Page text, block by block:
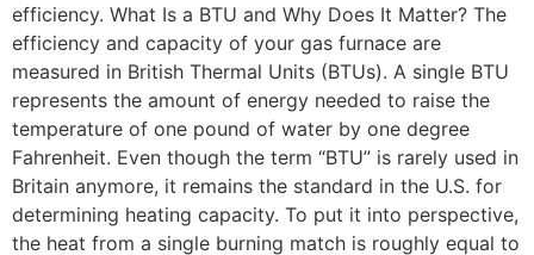
efficiency. What Is a BTU and Why Does It Matter? The
efficiency and capacity of your gas furnace are
measured in British Thermal Units (BTUs). A single BTU
represents the amount of energy needed to raise the
temperature of one pound of water by one degree
Fahrenheit. Even though the term “BTU” is rarely used in
Britain anymore, it remains the standard in the U.S. for
determining heating capacity. To put it into perspective,
the heat from a single burning match is roughly equal to